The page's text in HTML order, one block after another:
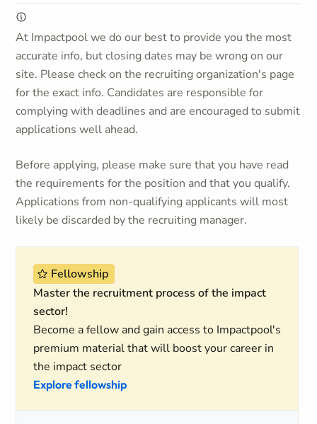
At Impactpool we do our best to provide you the most
accurate info, but closing dates may be wrong on our
site. Please check on the recruiting organization's page
for the exact info. Candidates are responsible for
complying with deadlines and are encouraged to submit
applications well ahead.
Before applying, please make sure that you have read
the requirements for the position and that you qualify.
Applications from non-qualifying applicants will most
likely be discarded by the recruiting manager.
Fellowship
Master the recruitment process of the impact
sector!
Become a fellow and gain access to Impactpool's
premium material that will boost your career in
the impact sector
Explore fellowship